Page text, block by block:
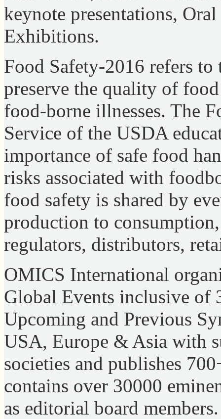
keynote presentations,
Exhibitions.
Food Safety-2016 refers
preserve the quality of
food-borne illnesses. The
Service of the USDA
importance of safe food
risks associated with
food safety is shared by
production to
regulators, distributors,
OMICS International
Global Events inclusive of
Upcoming and Previous
USA, Europe & Asia with
societies and publishes
contains over 30000
as editorial board members.